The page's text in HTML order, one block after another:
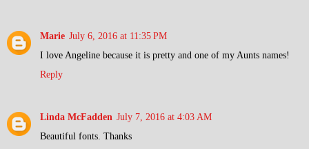
Marie July 6, 2016 at 11:35 PM
I love Angeline because it is pretty and one of my Aunts names!
Reply
Linda McFadden July 7, 2016 at 4:03 AM
Beautiful fonts. Thanks